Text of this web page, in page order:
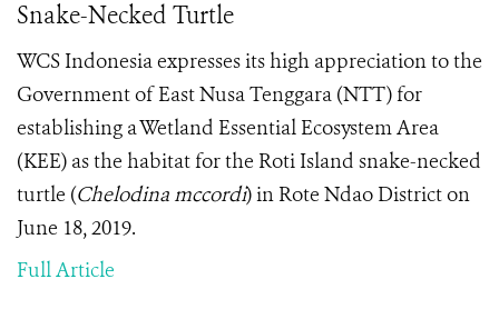
Snake-Necked Turtle
WCS Indonesia expresses its high appreciation to the
Government of East Nusa Tenggara (NTT) for
establishing a Wetland Essential Ecosystem Area
(KEE) as the habitat for the Roti Island snake-necked
turtle (Chelodina mccordi) in Rote Ndao District on
June 18, 2019.
Full Article